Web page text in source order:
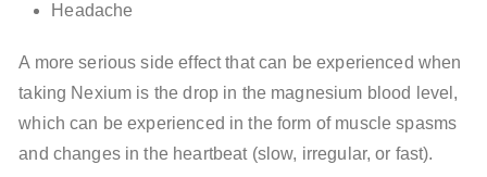
Headache
A more serious side effect that can be experienced when
taking Nexium is the drop in the magnesium blood level,
which can be experienced in the form of muscle spasms
and changes in the heartbeat (slow, irregular, or fast).